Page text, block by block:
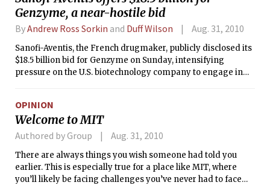
Genzyme, a near-hostile bid
ByAndrew Ross Sorkin and Duff Wilson Aug. 31, 2010
Sanofi-Aventis, the French drugmaker, publicly disclosed its
$18.5 billion bid for Genzyme on Sunday, intensifying
pressure on the U.S. biotechnology company to engage in
OPINION
Welcome to MIT
Authored by Group Aug. 31, 2010
There are always things you wish someone had told you
earlier. This is especially true for a place like MIT, where
you’ll likely be facing challenges you’ve never had to face